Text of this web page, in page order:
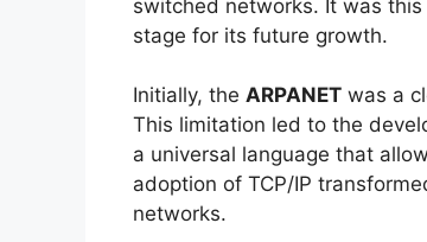
switched networks. It was
stage for its future growth.
Initially, the ARPANET was a
This limitation led to the
a universal language that
adoption of TCP/IP
networks.